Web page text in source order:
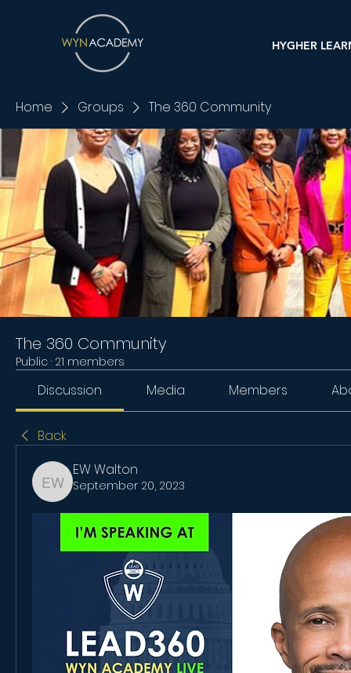
HYGHER
Home Groups The 360 Community
The 360 Community
Public · 21 members
Discussion Media Members
Back
EW Walton
EW Walton
September 20, 2023